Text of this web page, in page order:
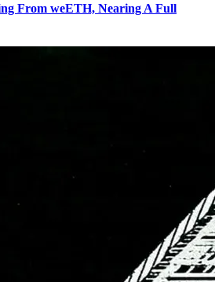
From weETH, Nearing A Full